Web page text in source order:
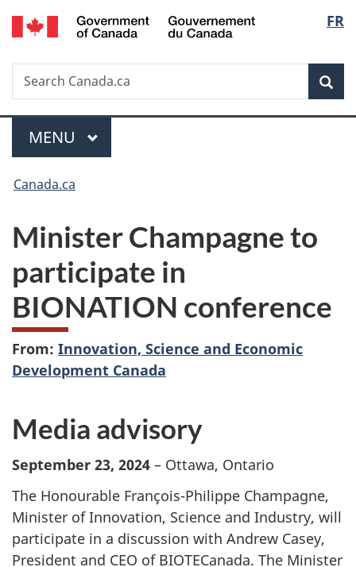
Skip
to
Skip
to
Switch
to
FR
Search
Search
Canada.ca
Menu
MAIN
MENU
You
here:
Canada.ca
Minister Champagne to
participate in
BIONATION conference
From: Innovation, Science and Economic
Development Canada
Media advisory
September 23, 2024 – Ottawa, Ontario
The Honourable François-Philippe Champagne,
Minister of Innovation, Science and Industry, will
participate in a discussion with Andrew Casey,
President and CEO of BIOTECanada. The Minister